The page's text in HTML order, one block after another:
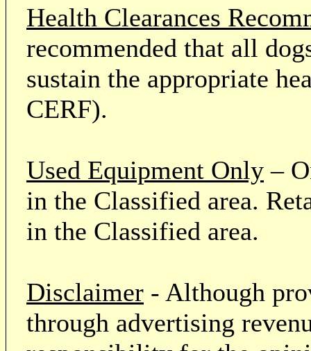
Health Clearances
recommended that all
sustain the appropriate
CERF).
Used Equipment Only –
in the Classified area.
in the Classified area.
Disclaimer - Although
through advertising